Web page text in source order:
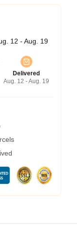
12 - Aug. 19
Delivered
Aug. 12 - Aug. 19